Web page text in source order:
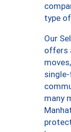
type
Our
offers
many